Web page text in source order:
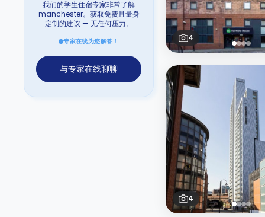
我们的学生住宿专家非常了解
manchester。获取免费且量身
定制的建议 — 无任何压力。
专家在线为您解答！
与专家在线聊聊
4
4